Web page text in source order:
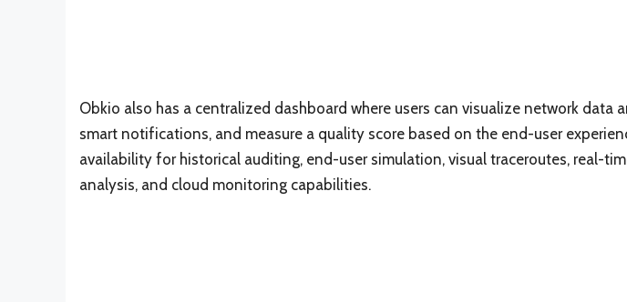
Obkio also has a centralized dashboard where users can visualize network data
smart notifications, and measure a quality score based on the end-user
availability for historical auditing, end-user simulation, visual traceroutes, real-
analysis, and cloud monitoring capabilities.